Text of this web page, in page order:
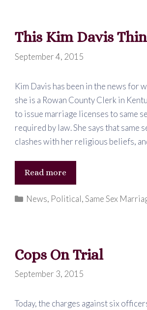
This Kim Davis
September 4, 2015
Kim Davis has been in the news for
she is a Rowan County Clerk in
to issue marriage licenses to same
required by law. She says that same
clashes with her religious beliefs,
Read more
Kim
Davis
Categories
News, Political,Same Sex
Cops On Trial
September 3, 2015
Today, the charges against six